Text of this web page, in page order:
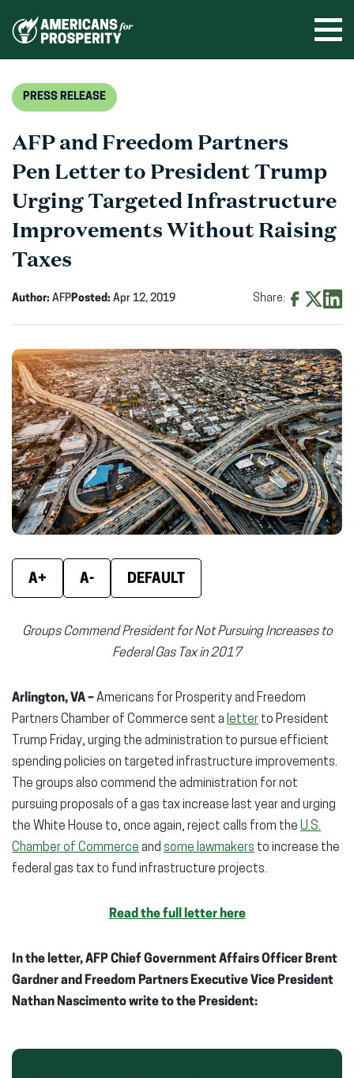
PRESS RELEASE
AFP and Freedom Partners
Pen Letter to President Trump
Urging Targeted Infrastructure
Improvements Without Raising
Taxes
Author: AFPPosted: Apr 12, 2019 Share:
Facebook
(opens
in
new
window)
X
(opens
in
new
window)
in
new
A+ A- DEFAULT
Groups Commend President for Not Pursuing Increases to
Federal Gas Tax in 2017
Arlington, VA –Americans for Prosperity and Freedom
Partners Chamber of Commerce sent a letter to President
Trump Friday, urging the administration to pursue efficient
spending policies on targeted infrastructure improvements.
The groups also commend the administration for not
pursuing proposals of a gas tax increase last year and urging
the White House to, once again, reject calls from the U.S.
Chamber of Commerce and some lawmakers to increase the
federal gas tax to fund infrastructure projects.
Read the full letter here
In the letter, AFP Chief Government Affairs Officer Brent
Gardner and Freedom Partners Executive Vice President
Nathan Nascimento write to the President: